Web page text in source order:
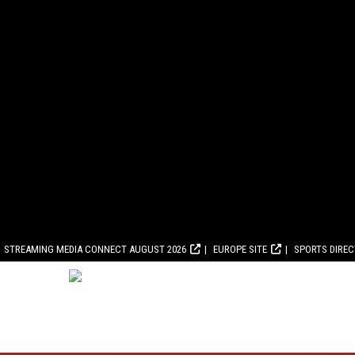
STREAMING MEDIA CONNECT AUGUST 2026 EUROPE SITE SPORTS